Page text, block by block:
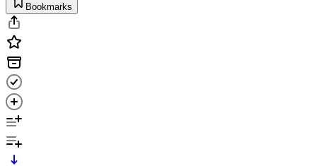
Bookmarks